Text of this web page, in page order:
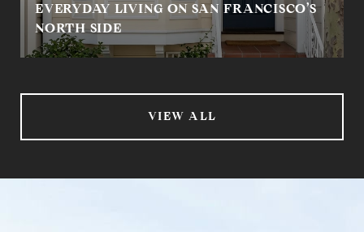
EVERYDAY LIVING ON SAN FRANCISCO’S
NORTH SIDE
VIEW ALL